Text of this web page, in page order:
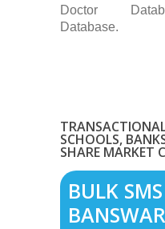
Doctor
Database.
SCHOOLS,
SHARE MARKET
BULK